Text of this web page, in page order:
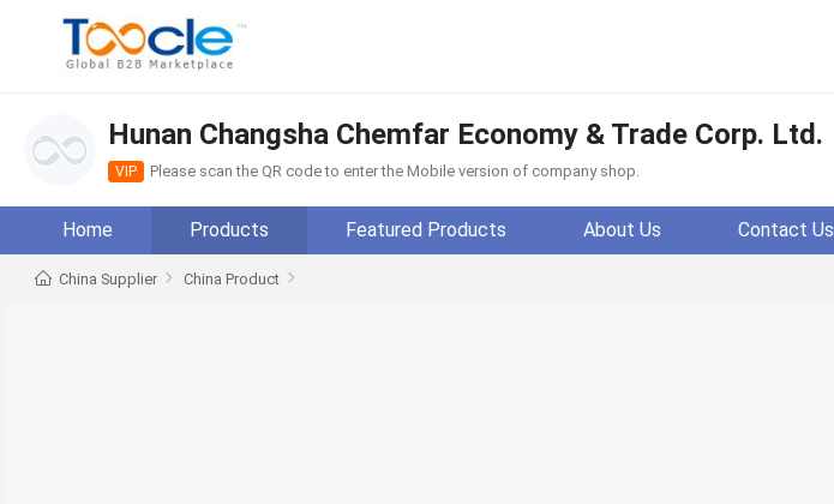
Hunan Changsha Chemfar Economy & Trade Corp. Ltd.
VIP Please scan the QR code to enter the Mobile version of company shop.
Home Products Featured Products About Us Contact Us
China Supplier China Product